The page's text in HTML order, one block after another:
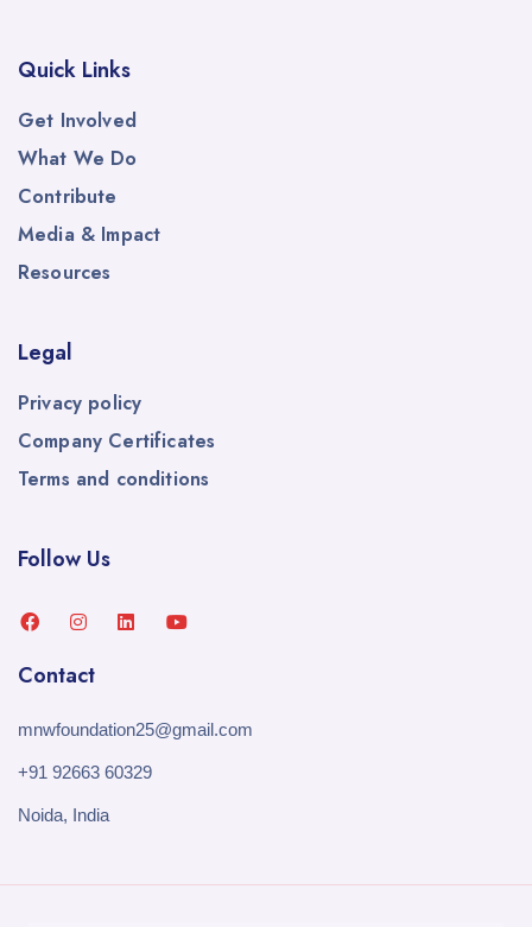
Quick Links
Get Involved
What We Do
Contribute
Media & Impact
Resources
Legal
Privacy policy
Company Certificates
Terms and conditions
Follow Us
Contact
mnwfoundation25@gmail.com
+91 92663 60329
Noida, India